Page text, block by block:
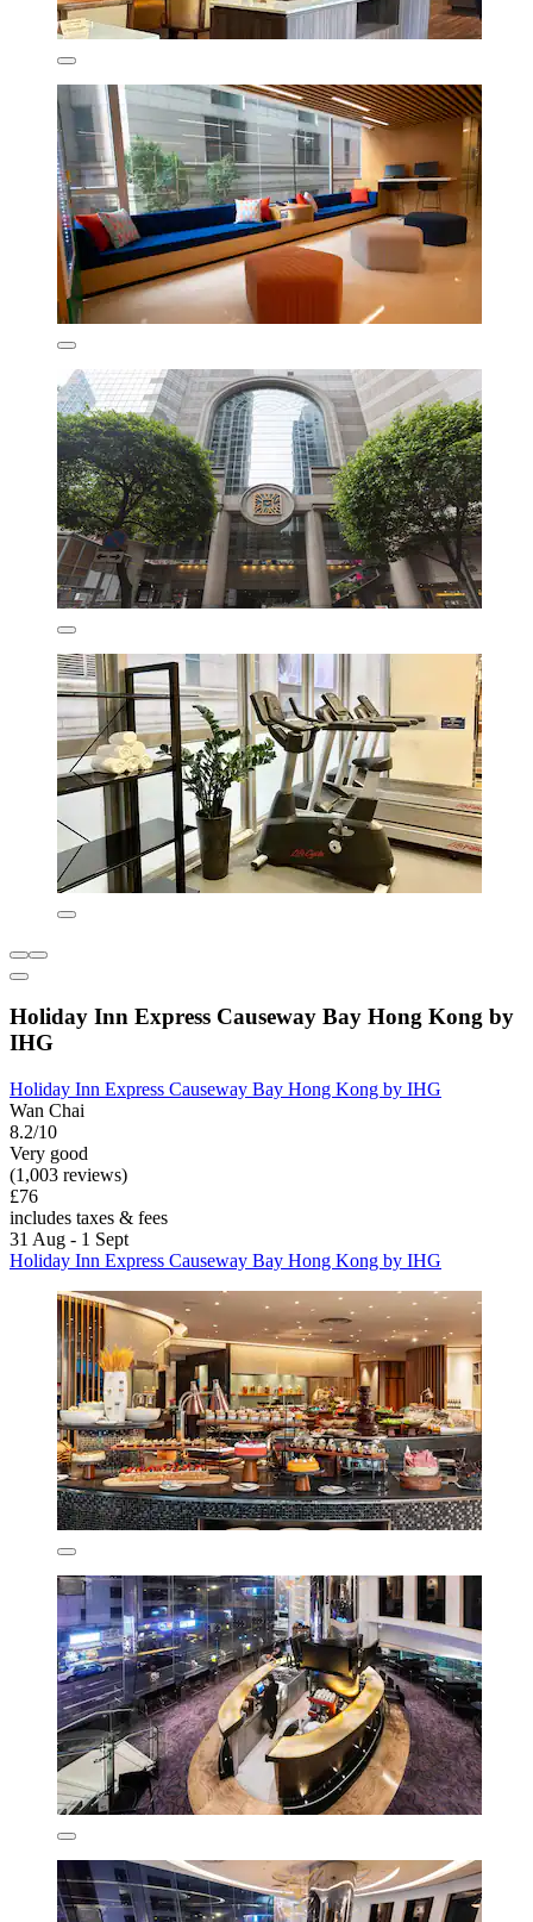
Holiday Inn Express Causeway Bay Hong Kong by
IHG
Holiday Inn Express Causeway Bay Hong Kong by IHG
Wan Chai
8.2/10
Very good
(1,003 reviews)
£76
includes taxes & fees
31 Aug - 1 Sept
Holiday Inn Express Causeway Bay Hong Kong by IHG